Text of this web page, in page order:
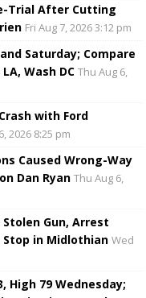
Trial After Cutting
Fri Aug 7, 2026 3:12 pm
Saturday; Compare
Wash DC Thu Aug 6,
with Ford
2026 8:25 pm
Caused Wrong-Way
Dan Ryan Thu Aug 6,
Stolen Gun, Arrest
in Midlothian Wed
High 79 Wednesday;